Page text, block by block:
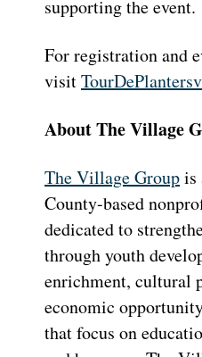
supporting the event.
For registration and
visit
About The Village
The Village Groupis
County-based
dedicated to
through youth
enrichment, cultural
economic
that focus on